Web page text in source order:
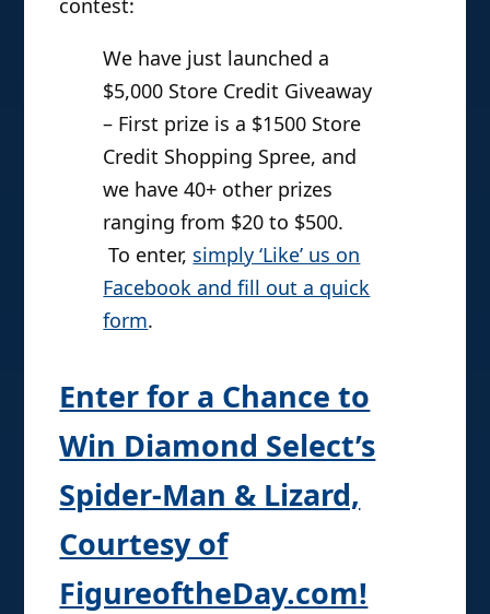
We have just launched a
$5,000 Store Credit Giveaway
– First prize is a $1500 Store
Credit Shopping Spree, and
we have 40+ other prizes
ranging from $20 to $500.
To enter, simply ‘Like’ us on
Facebook and fill out a quick
form.
Enter for a Chance to
Win Diamond Select’s
Spider-Man & Lizard,
Courtesy of
FigureoftheDay.com!